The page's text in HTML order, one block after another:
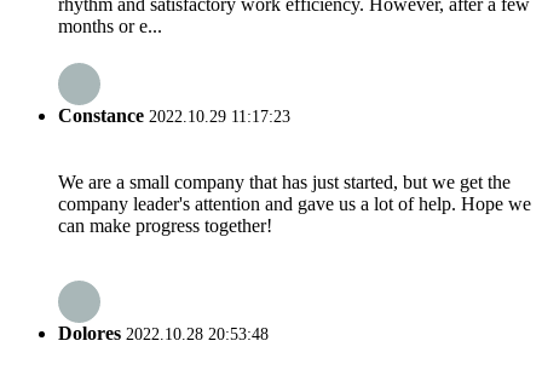
rhythm and satisfactory work efficiency. However, after a few
months or e...
Constance 2022.10.29 11:17:23
We are a small company that has just started, but we get the
company leader's attention and gave us a lot of help. Hope we
can make progress together!
Dolores 2022.10.28 20:53:48